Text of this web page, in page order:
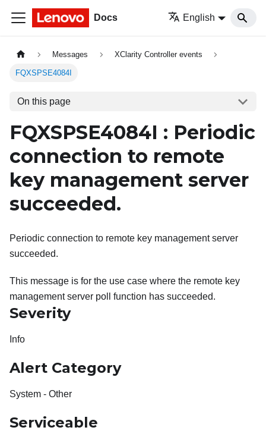
Docs English
Messages XClarity Controller events
FQXSPSE4084I
On this page
FQXSPSE4084I : Periodic
connection to remote
key management server
succeeded.
Periodic connection to remote key management server
succeeded.
This message is for the use case where the remote key
management server poll function has succeeded.
Severity
Info
Alert Category
System - Other
Serviceable